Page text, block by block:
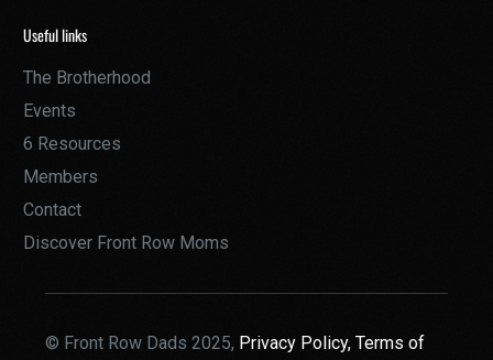
Useful links
The Brotherhood
Events
6 Resources
Members
Contact
Discover Front Row Moms
© Front Row Dads 2025, Privacy Policy,Terms of